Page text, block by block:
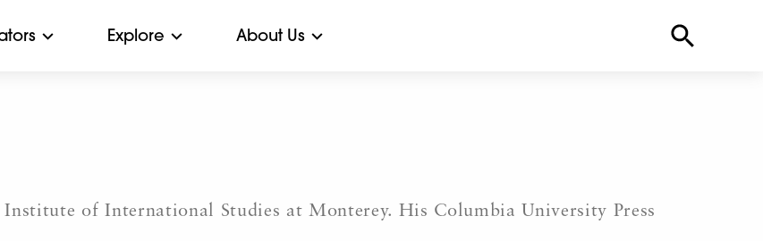
Explore About Us
of International Studies at Monterey. His Columbia University Press